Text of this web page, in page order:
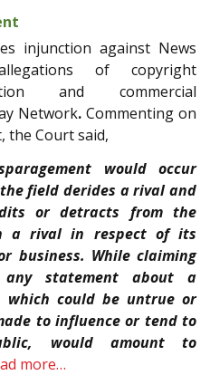
injunction against News
of copyright
and commercial
Network. Commenting on
the Court said,
would occur
field derides a rival and
or detracts from the
a rival in respect of its
business. While claiming
statement about a
which could be untrue or
to influence or tend to
would amount to
more…